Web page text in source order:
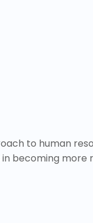
to human
becoming more